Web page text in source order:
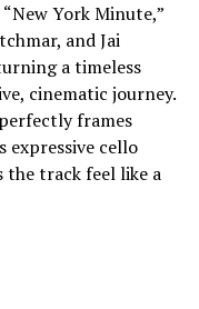
York Minute,”
and Jai
a timeless
cinematic journey.
frames
expressive cello
the track feel like a